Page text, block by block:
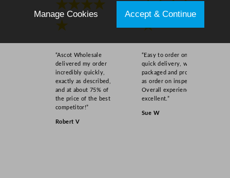
★★★★
★
“Ascot Wholesale
delivered my order
incredibly quickly,
exactly as described,
and at about 75% of
the price of the best
competitor!”
Robert V
★★★★
★
“Easy to order online,
quick delivery, well
packaged and product
as order on inspection.
Overall experience
excellent.”
Sue W
Manage Cookies Accept & Continue